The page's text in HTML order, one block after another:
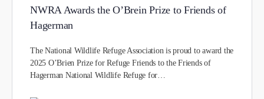
NWRA Awards the O’Brein Prize to Friends of
Hagerman
The National Wildlife Refuge Association is proud to award the
2025 O’Brien Prize for Refuge Friends to the Friends of
Hagerman National Wildlife Refuge for…